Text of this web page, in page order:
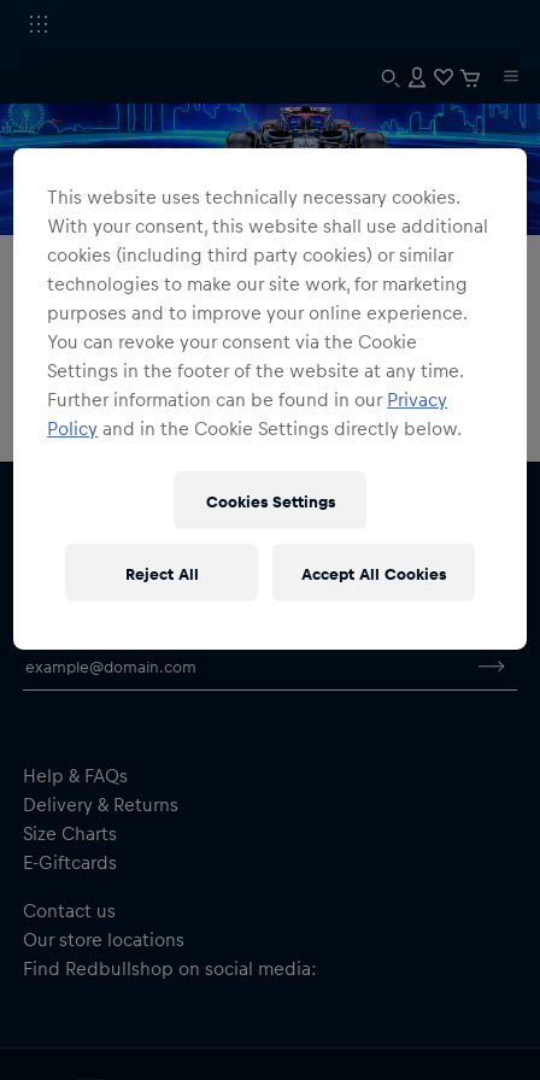
All Fanshops Singapore GP Collection
Singapore GP Collection
0 products found
Help & FAQs
Delivery & Returns
Size Charts
E-Giftcards
Contact us
Our store locations
Find Redbullshop on social media:
This website uses technically necessary cookies.
With your consent, this website shall use additional
cookies (including third party cookies) or similar
technologies to make our site work, for marketing
purposes and to improve your online experience.
You can revoke your consent via the Cookie
Settings in the footer of the website at any time.
Further information can be found in our Privacy
Policy and in the Cookie Settings directly below.
Cookies Settings
Reject All Accept All Cookies